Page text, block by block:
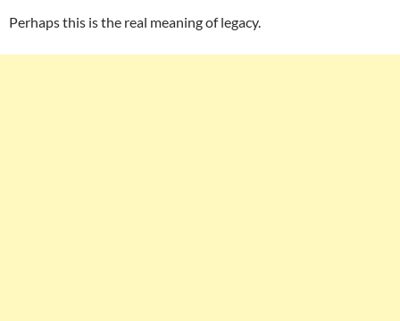
Perhaps this is the real meaning of legacy.